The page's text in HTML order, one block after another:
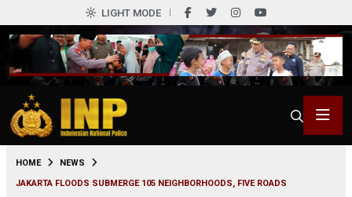
LIGHT MODE
HOME
NEWS
JAKARTA FLOODS SUBMERGE 105 NEIGHBORHOODS, FIVE ROADS